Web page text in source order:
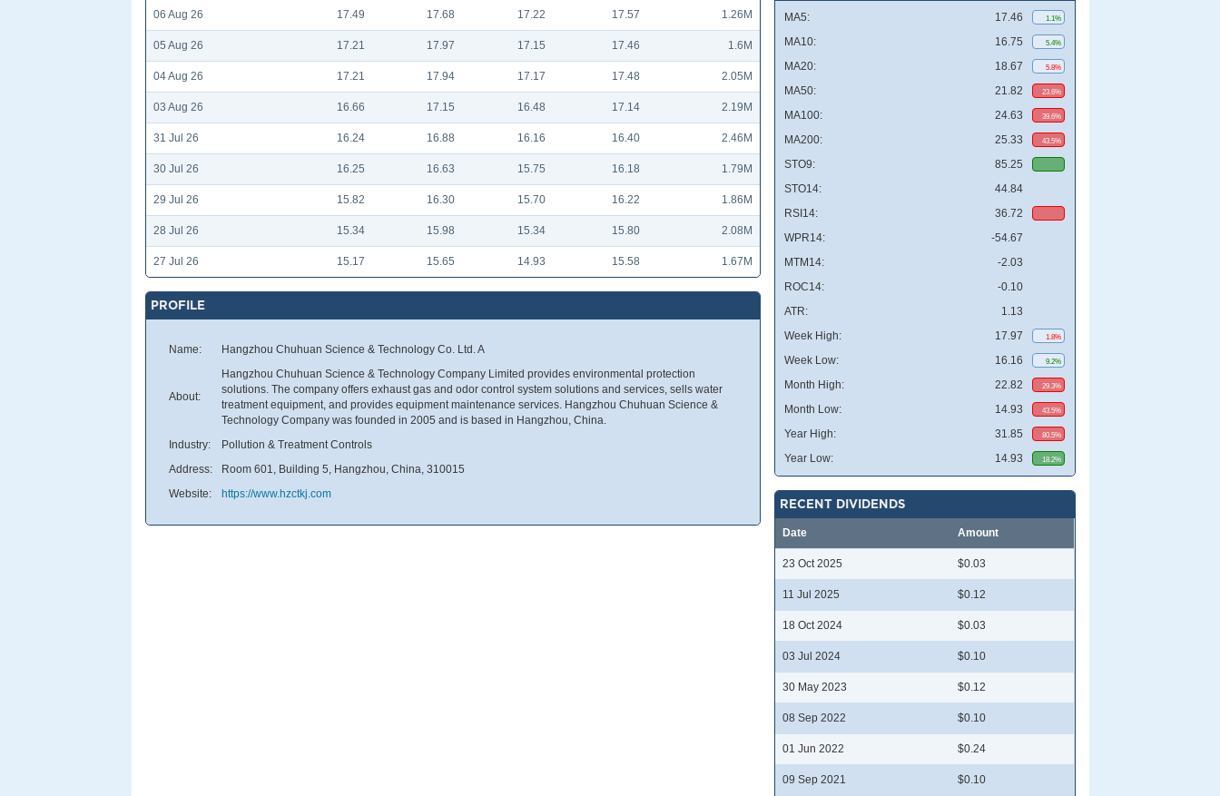
06 Aug 26 17.49 17.68 17.22 17.57 1.26M
05 Aug 26 17.21 17.97 17.15 17.46 1.6M
04 Aug 26 17.21 17.94 17.17 17.48 2.05M
03 Aug 26 16.66 17.15 16.48 17.14 2.19M
31 Jul 26 16.24 16.88 16.16 16.40 2.46M
30 Jul 26 16.25 16.63 15.75 16.18 1.79M
29 Jul 26 15.82 16.30 15.70 16.22 1.86M
28 Jul 26 15.34 15.98 15.34 15.80 2.08M
27 Jul 26 15.17 15.65 14.93 15.58 1.67M
PROFILE
Name: Hangzhou Chuhuan Science & Technology Co. Ltd. A
About:
Hangzhou Chuhuan Science & Technology Company Limited provides environmental protection
solutions. The company offers exhaust gas and odor control system solutions and services, sells water
treatment equipment, and provides equipment maintenance services. Hangzhou Chuhuan Science &
Technology Company was founded in 2005 and is based in Hangzhou, China.
Industry:
Pollution & Treatment Controls
Address:
Room 601, Building 5, Hangzhou, China, 310015
Website:
https://www.hzctkj.com
MA5: 17.46 1.1%
MA10: 16.75 5.4%
MA20: 18.67 5.8%
MA50: 21.82 23.6%
MA100: 24.63 39.6%
MA200: 25.33 43.5%
STO9:
85.25
STO14:
44.84
RSI14:
36.72
WPR14:
-54.67
MTM14:
-2.03
ROC14:
-0.10
ATR:
1.13
Week High:
17.97 1.8%
Week Low: 16.16 9.2%
Month High: 22.82 29.3%
Month Low: 14.93 43.5%
Year High: 31.85 80.5%
Year Low: 14.93 18.2%
RECENT DIVIDENDS
Date Amount
23 Oct 2025 $0.03
11 Jul 2025 $0.12
18 Oct 2024 $0.03
03 Jul 2024 $0.10
30 May 2023 $0.12
08 Sep 2022 $0.10
01 Jun 2022 $0.24
09 Sep 2021 $0.10